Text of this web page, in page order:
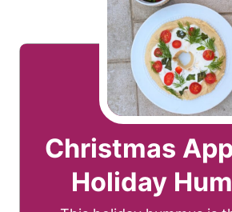
Christmas
Holiday